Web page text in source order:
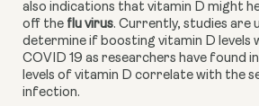
also indications that vitamin D might
off the flu virus. Currently, studies are
determine if boosting vitamin D levels
COVID 19 as researchers have found
levels of vitamin D correlate with the
infection.